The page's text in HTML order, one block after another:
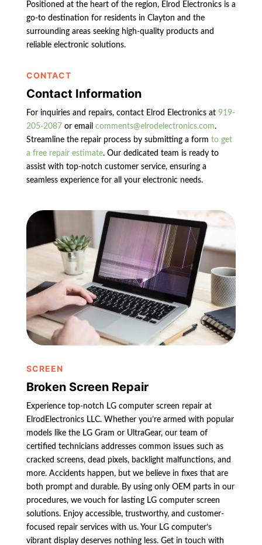
Positioned at the heart of the region, Elrod Electronics is a
go-to destination for residents in Clayton and the
surrounding areas seeking high-quality products and
reliable electronic solutions.
CONTACT
Contact Information
For inquiries and repairs, contact Elrod Electronics at 919-
205-2087 or email comments@elrodelectronics.com.
Streamline the repair process by submitting a form to get
a free repair estimate. Our dedicated team is ready to
assist with top-notch customer service, ensuring a
seamless experience for all your electronic needs.
SCREEN
Broken Screen Repair
Experience top-notch LG computer screen repair at
ElrodElectronics LLC. Whether you’re armed with popular
models like the LG Gram or UltraGear, our team of
certified technicians addresses common issues such as
cracked screens, dead pixels, backlight malfunctions, and
more. Accidents happen, but we believe in fixes that are
both prompt and durable. By using only OEM parts in our
procedures, we vouch for lasting LG computer screen
solutions. Enjoy accessible, trustworthy, and customer-
focused repair services with us. Your LG computer’s
vibrant display deserves nothing less. Get in touch with